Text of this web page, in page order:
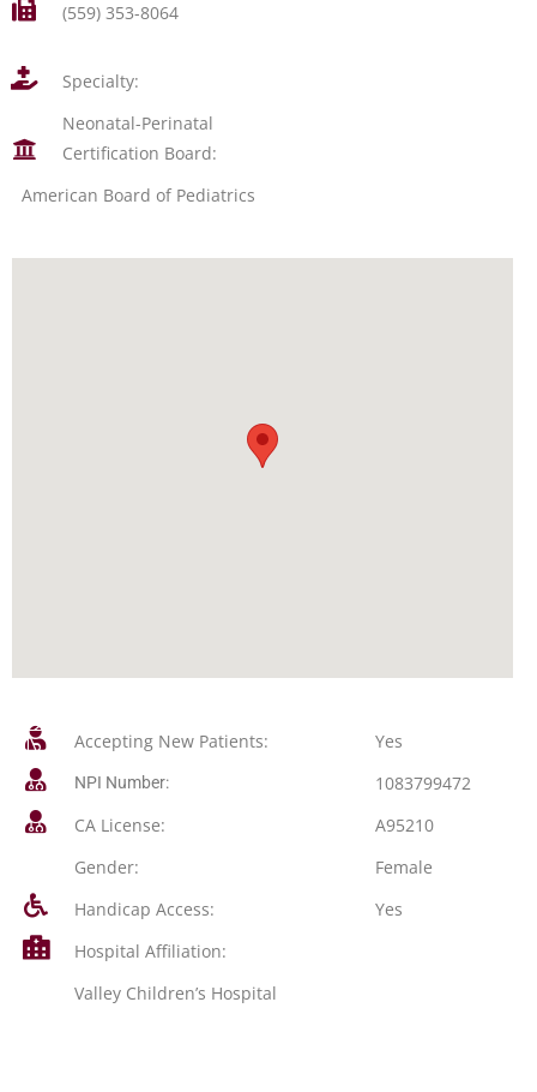
(559) 353-8064
Specialty:
Neonatal-Perinatal
Certification Board:
American Board of Pediatrics
Accepting New Patients: Yes
NPI Number:
1083799472
CA License:
A95210
Gender:
Female
Handicap Access:
Yes
Hospital Affiliation:
Valley Children’s Hospital